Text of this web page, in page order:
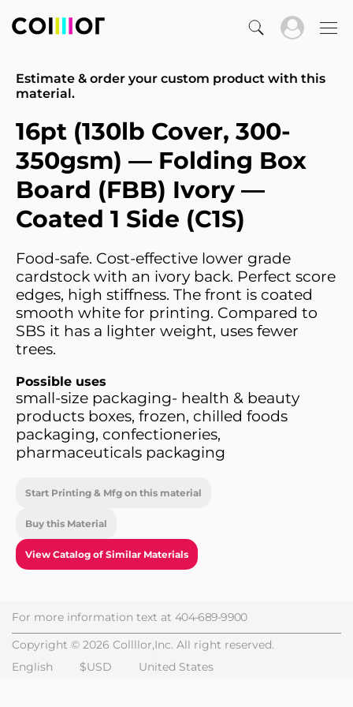
Estimate & order your custom product with this
material.
16pt (130lb Cover, 300-
350gsm) — Folding Box
Board (FBB) Ivory —
Coated 1 Side (C1S)
Food-safe. Cost-effective lower grade
cardstock with an ivory back. Perfect score
edges, high stiffness. The front is coated
smooth white for printing. Compared to
SBS it has a lighter weight, uses fewer
trees.
Possible uses
small-size packaging- health & beauty
products boxes, frozen, chilled foods
packaging, confectioneries,
pharmaceuticals packaging
Start Printing & Mfg on this material
Buy this Material
View Catalog of Similar Materials
For more information text at 404-689-9900
Copyright © 2026 Collllor,Inc. All right reserved.
English
$USD United States